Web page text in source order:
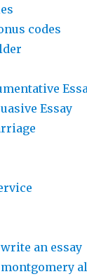
codes
Essay
an essay
al